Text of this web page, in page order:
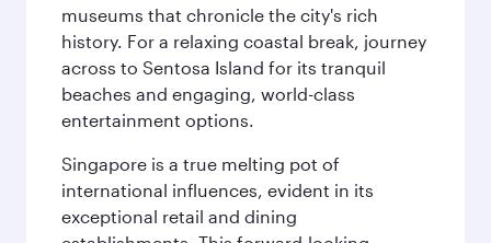
museums that chronicle the city's rich
history. For a relaxing coastal break, journey
across to Sentosa Island for its tranquil
beaches and engaging, world-class
entertainment options.
Singapore is a true melting pot of
international influences, evident in its
exceptional retail and dining